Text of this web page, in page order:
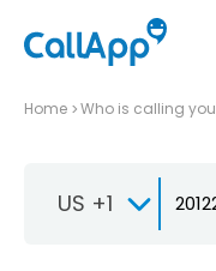
Home Who is calling you
US +1